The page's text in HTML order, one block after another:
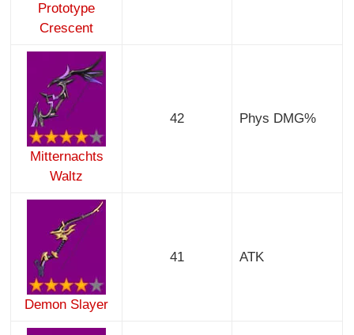
Prototype
Crescent
Mitternachts
Waltz
42 Phys DMG%
Demon Slayer
41 ATK